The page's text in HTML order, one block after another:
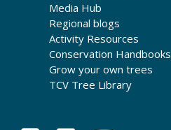
Media Hub
Regional blogs
Activity Resources
Conservation Handbooks
Grow your own trees
TCV Tree Library